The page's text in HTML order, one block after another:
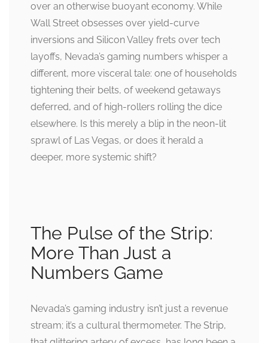
over an otherwise buoyant economy. While
Wall Street obsesses over yield-curve
inversions and Silicon Valley frets over tech
layoffs, Nevada’s gaming numbers whisper a
different, more visceral tale: one of households
tightening their belts, of weekend getaways
deferred, and of high-rollers rolling the dice
elsewhere. Is this merely a blip in the neon-lit
sprawl of Las Vegas, or does it herald a
deeper, more systemic shift?
The Pulse of the Strip:
More Than Just a
Numbers Game
Nevada’s gaming industry isn’t just a revenue
stream; it’s a cultural thermometer. The Strip,